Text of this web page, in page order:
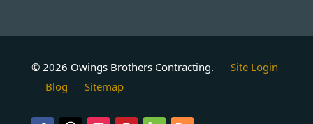
© 2026 Owings Brothers Contracting.
Site Login
Blog
Sitemap